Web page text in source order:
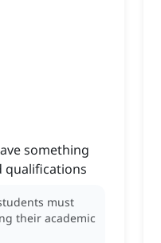
something
qualifications
must
their academic